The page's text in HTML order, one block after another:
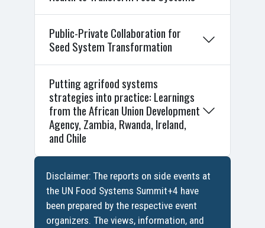
Public-Private Collaboration for
Seed System Transformation
Putting agrifood systems
strategies into practice: Learnings
from the African Union Development
Agency, Zambia, Rwanda, Ireland,
and Chile
Disclaimer: The reports on side events at
the UN Food Systems Summit+4 have
been prepared by the respective event
organizers. The views, information, and